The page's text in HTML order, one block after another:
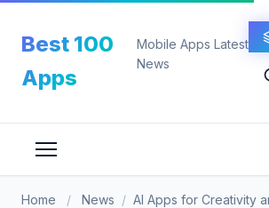
content
Best 100
Apps
Mobile Apps Latest
News
Home / News / AI Apps for Creativity